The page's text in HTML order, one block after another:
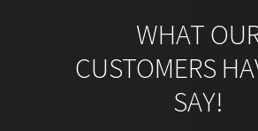
WHAT
CUSTOMERS
SAY!